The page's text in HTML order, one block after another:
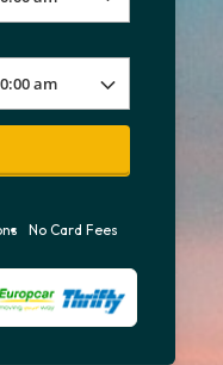
No Card Fees